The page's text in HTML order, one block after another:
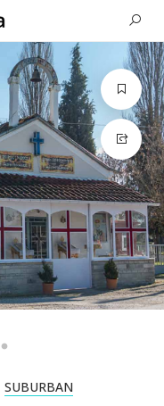
SUBURBAN